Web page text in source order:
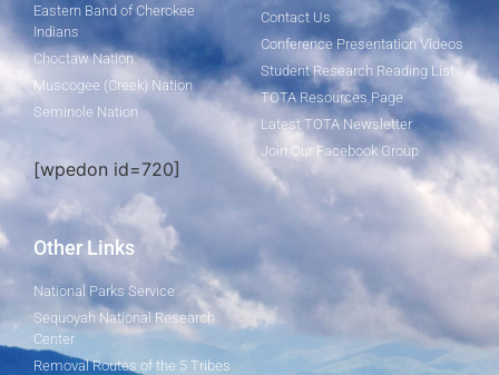
Eastern Band of Cherokee
Indians
Choctaw Nation
Muscogee (Creek) Nation
Seminole Nation
[wpedon id=720]
Contact Us
Conference Presentation Videos
Student Research Reading List
TOTA Resources Page
Latest TOTA Newsletter
Join Our Facebook Group
Other Links
National Parks Service
Sequoyah National Research
Center
Removal Routes of the 5 Tribes